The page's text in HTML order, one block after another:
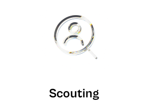
Scouting